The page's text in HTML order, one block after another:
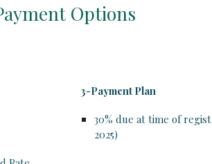
Options
3-Payment Plan
30% due at time of
2025)